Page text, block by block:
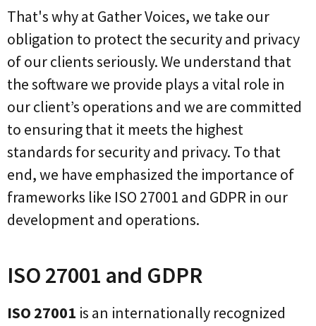
That's why at Gather Voices, we take our
obligation to protect the security and privacy
of our clients seriously. We understand that
the software we provide plays a vital role in
our client’s operations and we are committed
to ensuring that it meets the highest
standards for security and privacy. To that
end, we have emphasized the importance of
frameworks like ISO 27001 and GDPR in our
development and operations.
ISO 27001 and GDPR
ISO 27001 is an internationally recognized